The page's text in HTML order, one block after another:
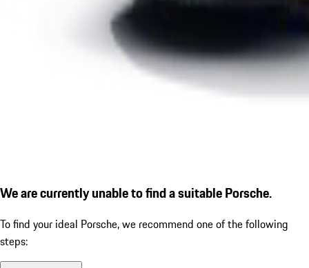
We are currently unable to find a suitable Porsche.
To find your ideal Porsche, we recommend one of the following
steps: